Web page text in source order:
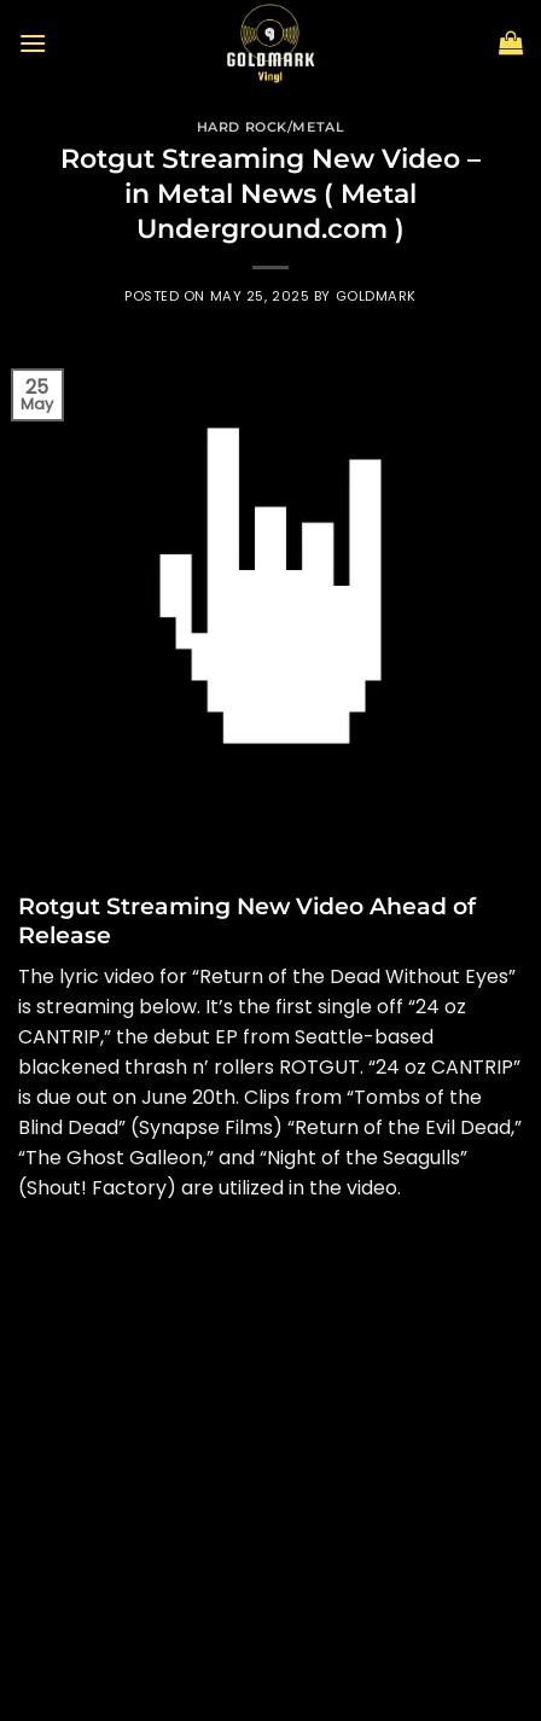
HARD ROCK/METAL
Rotgut Streaming New Video –
in Metal News ( Metal
Underground.com )
POSTED ON MAY 25, 2025 BY GOLDMARK
25
May
Rotgut Streaming New Video Ahead of
Release
The lyric video for “Return of the Dead Without Eyes”
is streaming below. It’s the first single off “24 oz
CANTRIP,” the debut EP from Seattle-based
blackened thrash n’ rollers ROTGUT. “24 oz CANTRIP”
is due out on June 20th. Clips from “Tombs of the
Blind Dead” (Synapse Films) “Return of the Evil Dead,”
“The Ghost Galleon,” and “Night of the Seagulls”
(Shout! Factory) are utilized in the video.